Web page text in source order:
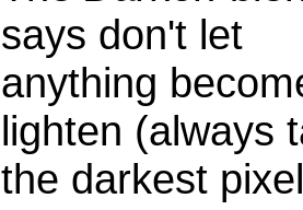
says don't let
anything
lighten (always
the darkest